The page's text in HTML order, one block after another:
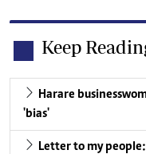
Keep
Harare
'bias'
Letter to my